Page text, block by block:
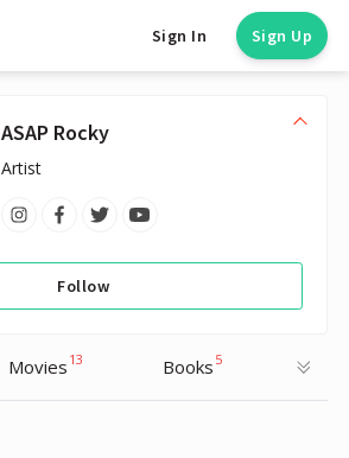
Sign In Sign Up
ASAP Rocky
Artist
Follow
Movies 13 Books 5